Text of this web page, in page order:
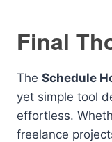
Final
The Schedule
yet simple tool
effortless.
freelance